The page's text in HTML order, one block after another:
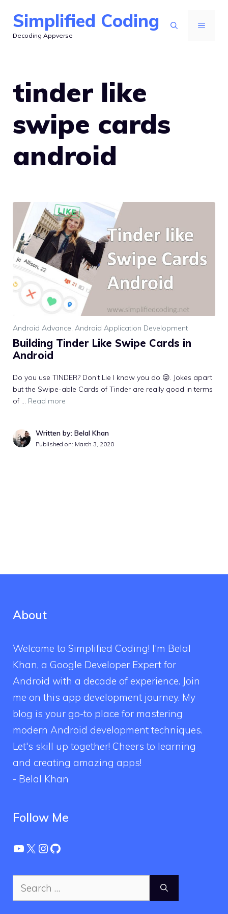
content
Simplified Coding
Decoding Appverse
MENU
tinder like
swipe cards
android
Android Advance, Android Application Development
Building Tinder Like Swipe Cards in
Android
Do you use TINDER? Don’t Lie I know you do 😜. Jokes apart
but the Swipe-able Cards of Tinder are really good in terms
of … Read more
Written by: Belal Khan
Published on: March 3, 2020
About
Welcome to Simplified Coding! I'm Belal
Khan, a Google Developer Expert for
Android with a decade of experience. Join
me on this app development journey. My
blog is your go-to place for mastering
modern Android development techniques.
Let's skill up together! Cheers to learning
and creating amazing apps!
- Belal Khan
Follow Me
YouTube
X Instagram
GitHub
Search
for: